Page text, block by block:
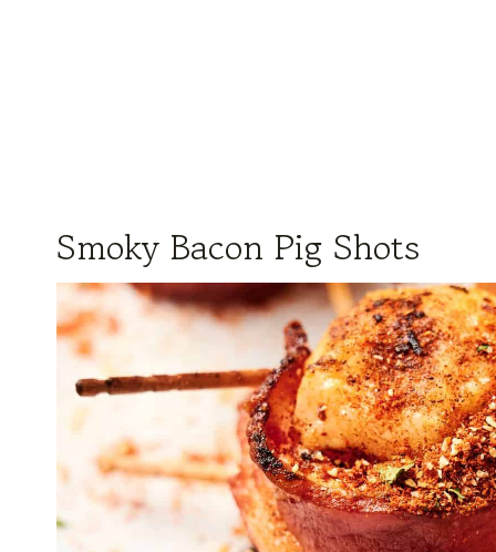
Smoky Bacon Pig Shots